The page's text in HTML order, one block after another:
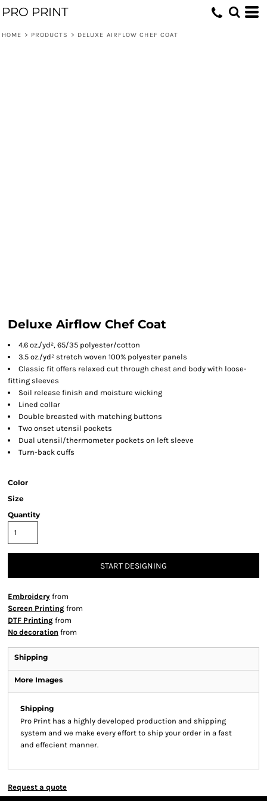
PRO PRINT
HOME > PRODUCTS > DELUXE AIRFLOW CHEF COAT
Deluxe Airflow Chef Coat
4.6 oz./yd², 65/35 polyester/cotton
3.5 oz./yd² stretch woven 100% polyester panels
Classic fit offers relaxed cut through chest and body with loose-
fitting sleeves
Soil release finish and moisture wicking
Lined collar
Double breasted with matching buttons
Two onset utensil pockets
Dual utensil/thermometer pockets on left sleeve
Turn-back cuffs
Color
Size
Quantity
START DESIGNING
Embroidery from
Screen Printing from
DTF Printing from
No decoration from
Shipping
More Images
Shipping
Pro Print has a highly developed production and shipping
system and we make every effort to ship your order in a fast
and effecient manner.
Request a quote